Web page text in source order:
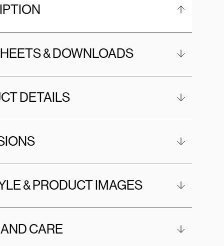
& DOWNLOADS
DETAILS
& PRODUCT IMAGES
CARE